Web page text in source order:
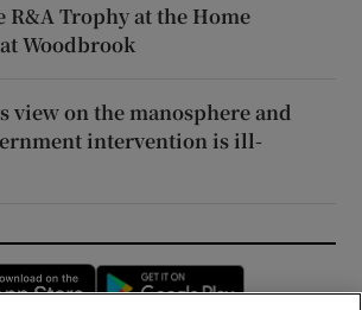
Trophy at the Home
Woodbrook
view on the manosphere and
intervention is ill-
Opens in new window